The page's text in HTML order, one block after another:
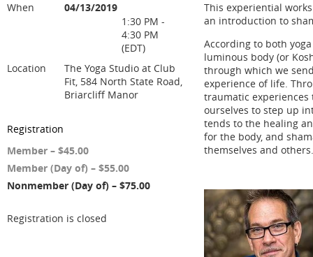
When
04/13/2019
1:30 PM -
4:30 PM
(EDT)
Location
The Yoga Studio at Club
Fit, 584 North State Road,
Briarcliff Manor
Registration
Member – $45.00
Member (Day of) – $55.00
Nonmember (Day of) – $75.00
Registration is closed
This experiential
an introduction to
According to both
luminous body (or
through which we
experience of life.
traumatic
ourselves to step up
tends to the healing
for the body, and
themselves and others.